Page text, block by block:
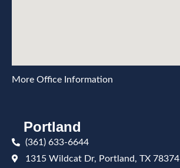
More Office Information
Portland
(361) 633-6644
1315 Wildcat Dr, Portland, TX 78374